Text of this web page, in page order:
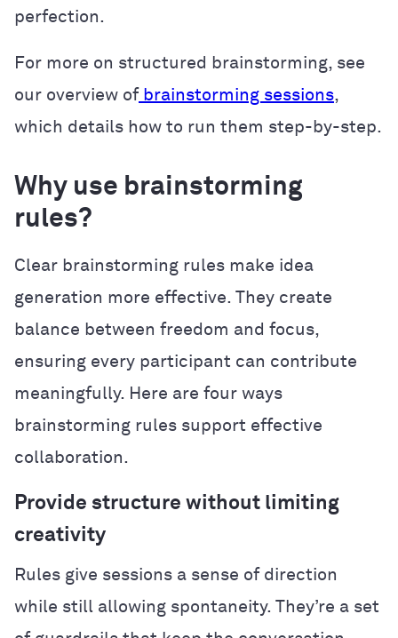
perfection.
For more on structured brainstorming, see
our overview ofbrainstorming sessions,
which details how to run them step-by-step.
Why use brainstorming
rules?
Clear brainstorming rules make idea
generation more effective. They create
balance between freedom and focus,
ensuring every participant can contribute
meaningfully. Here are four ways
brainstorming rules support effective
collaboration.
Provide structure without limiting
creativity
Rules give sessions a sense of direction
while still allowing spontaneity. They’re a set